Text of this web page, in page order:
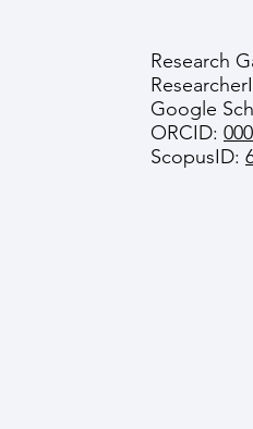
Research
Google
ORCID:
ScopusID: